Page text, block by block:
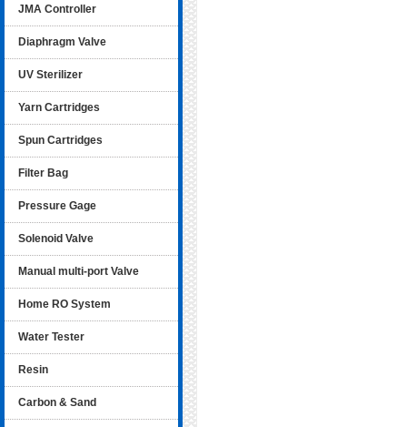
JMA Controller
Diaphragm Valve
UV Sterilizer
Yarn Cartridges
Spun Cartridges
Filter Bag
Pressure Gage
Solenoid Valve
Manual multi-port Valve
Home RO System
Water Tester
Resin
Carbon & Sand